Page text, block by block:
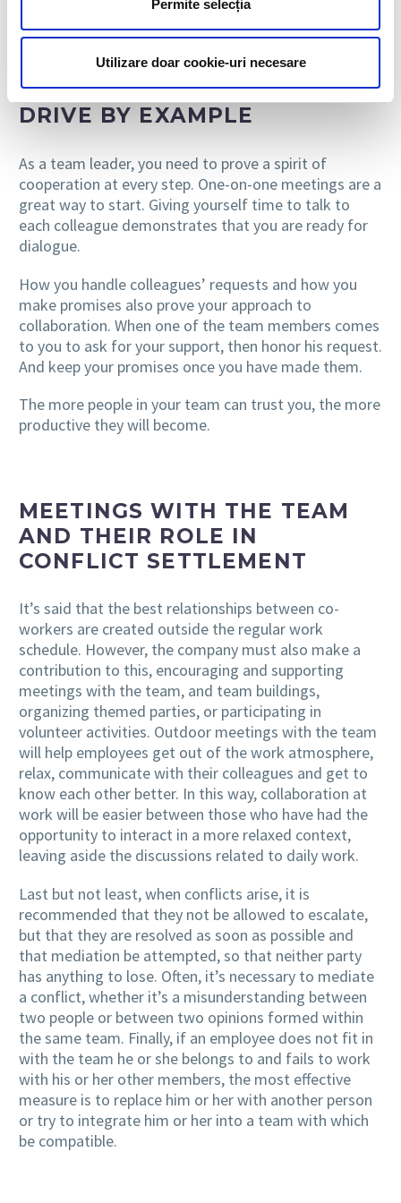
Permite selecția
Utilizare doar cookie-uri necesare
with a negative attitude can sometimes make the
work of colleagues more difficult.
DRIVE BY EXAMPLE
As a team leader, you need to prove a spirit of
cooperation at every step. One-on-one meetings are a
great way to start. Giving yourself time to talk to
each colleague demonstrates that you are ready for
dialogue.
How you handle colleagues’ requests and how you
make promises also prove your approach to
collaboration. When one of the team members comes
to you to ask for your support, then honor his request.
And keep your promises once you have made them.
The more people in your team can trust you, the more
productive they will become.
MEETINGS WITH THE TEAM
AND THEIR ROLE IN
CONFLICT SETTLEMENT
It’s said that the best relationships between co-
workers are created outside the regular work
schedule. However, the company must also make a
contribution to this, encouraging and supporting
meetings with the team, and team buildings,
organizing themed parties, or participating in
volunteer activities. Outdoor meetings with the team
will help employees get out of the work atmosphere,
relax, communicate with their colleagues and get to
know each other better. In this way, collaboration at
work will be easier between those who have had the
opportunity to interact in a more relaxed context,
leaving aside the discussions related to daily work.
Last but not least, when conflicts arise, it is
recommended that they not be allowed to escalate,
but that they are resolved as soon as possible and
that mediation be attempted, so that neither party
has anything to lose. Often, it’s necessary to mediate
a conflict, whether it’s a misunderstanding between
two people or between two opinions formed within
the same team. Finally, if an employee does not fit in
with the team he or she belongs to and fails to work
with his or her other members, the most effective
measure is to replace him or her with another person
or try to integrate him or her into a team with which
be compatible.